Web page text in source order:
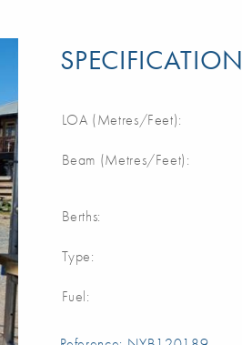
SPECIFICATION
LOA (Metres/Feet):
Beam (Metres/Feet):
Berths:
Type:
Fuel: